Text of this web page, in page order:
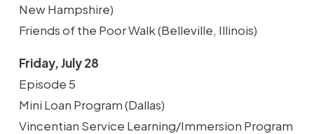
New Hampshire)
Friends of the Poor Walk (Belleville, Illinois)
Friday, July 28
Episode 5
Mini Loan Program (Dallas)
Vincentian Service Learning/Immersion Program